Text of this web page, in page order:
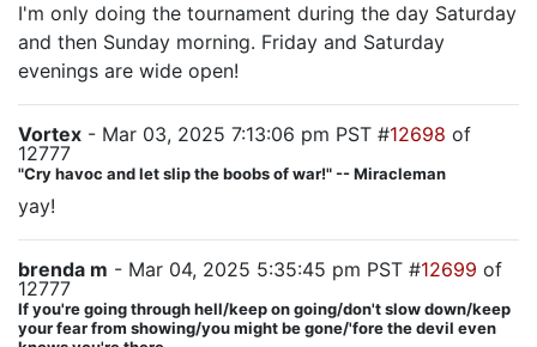
I'm only doing the tournament during the day Saturday
and then Sunday morning. Friday and Saturday
evenings are wide open!
Vortex - Mar 03, 2025 7:13:06 pm PST #12698 of
12777
"Cry havoc and let slip the boobs of war!" -- Miracleman
yay!
brenda m - Mar 04, 2025 5:35:45 pm PST #12699 of
12777
If you're going through hell/keep on going/don't slow down/keep
your fear from showing/you might be gone/'fore the devil even